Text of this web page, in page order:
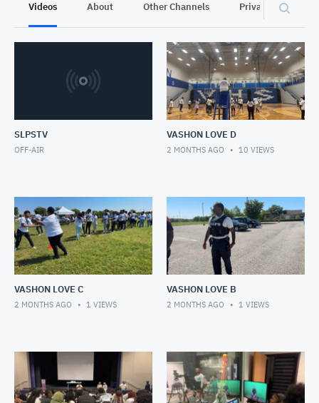
Videos About Other Channels Privacy
SLPSTV
OFF-AIR
VASHON LOVE D
2 MONTHS AGO 10 VIEWS
VASHON LOVE C
2 MONTHS AGO 1 VIEWS
VASHON LOVE B
2 MONTHS AGO 1 VIEWS